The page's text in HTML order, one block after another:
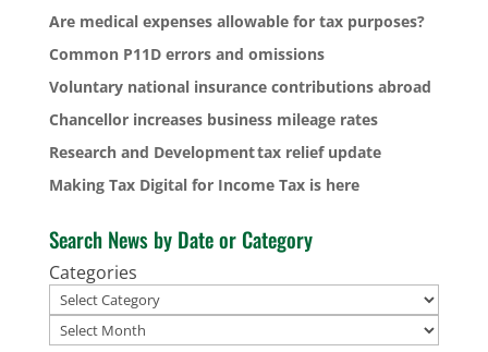
Are medical expenses allowable for tax purposes?
Common P11D errors and omissions
Voluntary national insurance contributions abroad
Chancellor increases business mileage rates
Research and Development tax relief update
Making Tax Digital for Income Tax is here
Search News by Date or Category
Categories
Archives